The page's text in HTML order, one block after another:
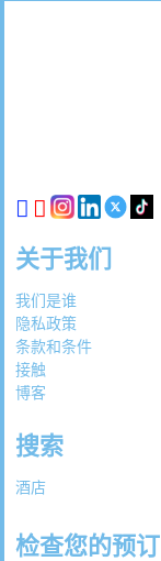
关于我们
我们是谁
隐私政策
条款和条件
接触
博客
搜索
酒店
检查您的预订